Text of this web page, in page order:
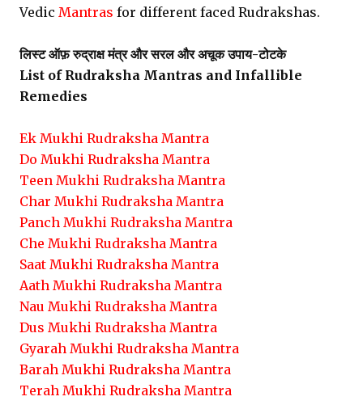
Vedic Mantras for different faced Rudrakshas.
लिस्ट ऑफ़ रुद्राक्ष मंत्र और सरल और अचूक उपाय-टोटके
List of Rudraksha Mantras and Infallible
Remedies
Ek Mukhi Rudraksha Mantra
Do Mukhi Rudraksha Mantra
Teen Mukhi Rudraksha Mantra
Char Mukhi Rudraksha Mantra
Panch Mukhi Rudraksha Mantra
Che Mukhi Rudraksha Mantra
Saat Mukhi Rudraksha Mantra
Aath Mukhi Rudraksha Mantra
Nau Mukhi Rudraksha Mantra
Dus Mukhi Rudraksha Mantra
Gyarah Mukhi Rudraksha Mantra
Barah Mukhi Rudraksha Mantra
Terah Mukhi Rudraksha Mantra